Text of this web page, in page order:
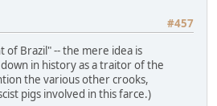
#457
of Brazil" -- the mere idea is
in history as a traitor of the
the various other crooks,
pigs involved in this farce.)